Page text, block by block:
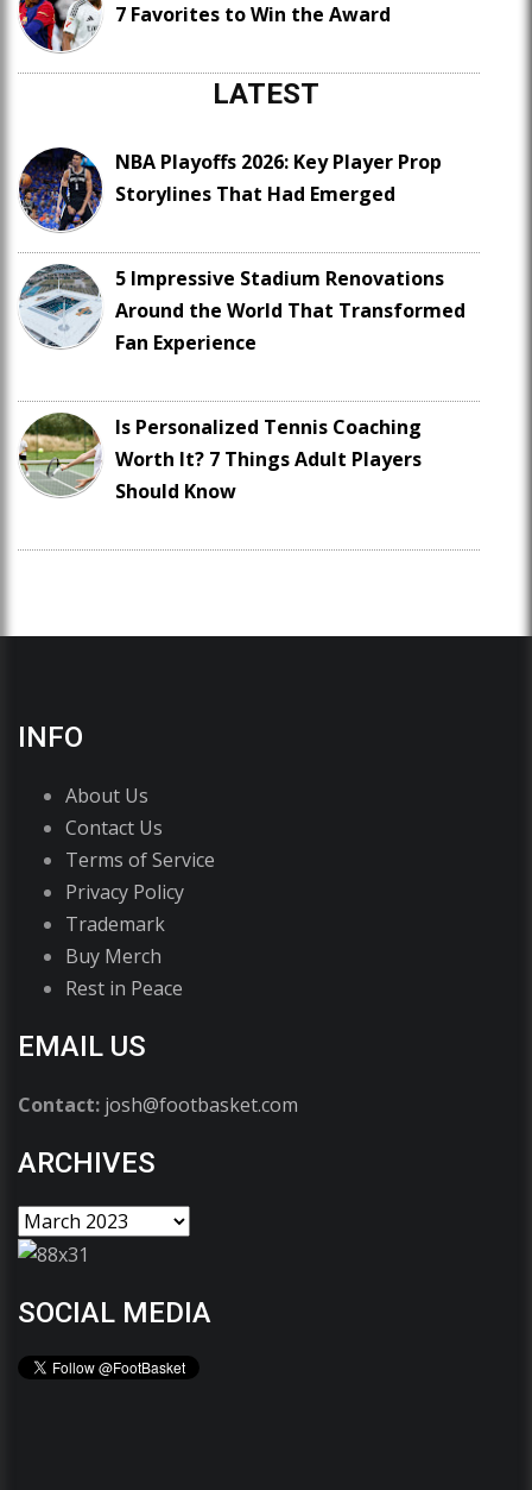
7 Favorites to Win the Award
LATEST
NBA Playoffs 2026: Key Player Prop
Storylines That Had Emerged
5 Impressive Stadium Renovations
Around the World That Transformed
Fan Experience
Is Personalized Tennis Coaching
Worth It? 7 Things Adult Players
Should Know
INFO
About Us
Contact Us
Terms of Service
Privacy Policy
Trademark
Buy Merch
Rest in Peace
EMAIL US
Contact: josh@footbasket.com
ARCHIVES
SOCIAL MEDIA